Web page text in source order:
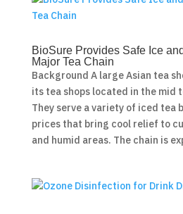
BioSure Provides Safe Ice
Major Tea Chain
Background A large Asian tea
its tea shops located in the mid
They serve a variety of iced tea
prices that bring cool relief to
and humid areas. The chain is